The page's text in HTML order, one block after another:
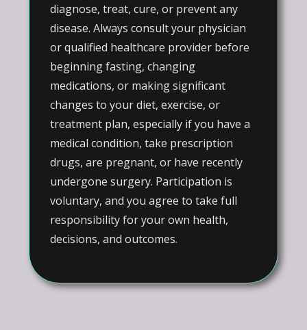
diagnose, treat, cure, or prevent any
disease. Always consult your physician
or qualified healthcare provider before
beginning fasting, changing
medications, or making significant
changes to your diet, exercise, or
treatment plan, especially if you have a
medical condition, take prescription
drugs, are pregnant, or have recently
undergone surgery. Participation is
voluntary, and you agree to take full
responsibility for your own health,
decisions, and outcomes.